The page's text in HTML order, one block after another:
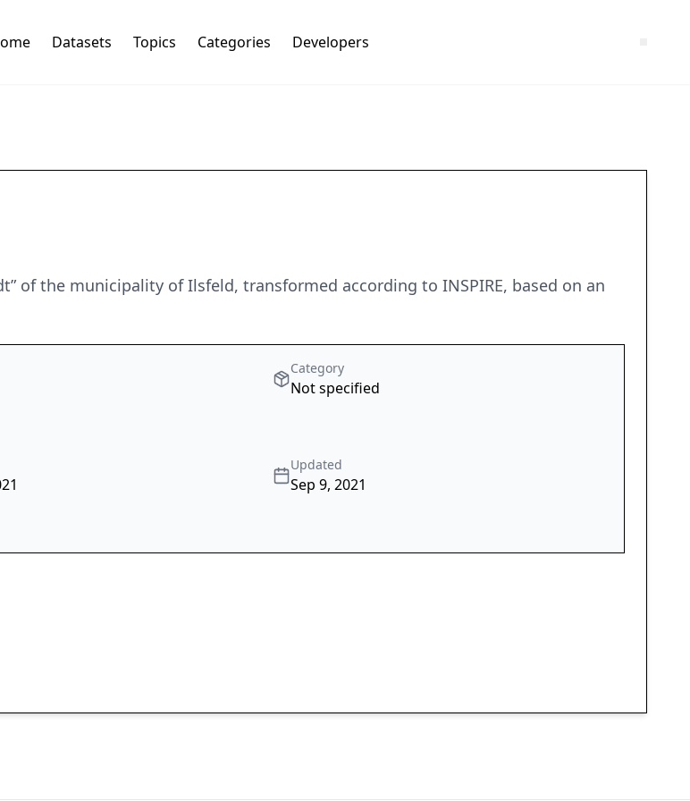
Datasets Topics Categories Developers
of the municipality of Ilsfeld, transformed according to INSPIRE, based on an
Category
Not specified
Updated
Sep 9, 2021